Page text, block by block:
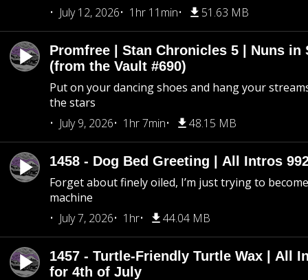
July 12, 2026
1hr 11min 51.63 MB
Promfree | Stan Chronicles 5 | Nuns in
(from the Vault #690)
Put on your dancing shoes and hang your
the stars
July 9, 2026
1hr 7min 48.15 MB
1458 - Dog Bed Greeting | All Intros
Forget about finely oiled, I’m just trying to
machine
July 7, 2026
1hr 44.04 MB
1457 - Turtle-Friendly Turtle Wax | All
for 4th of July